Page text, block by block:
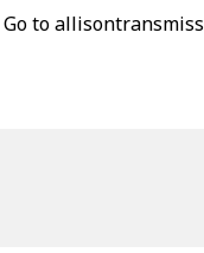
Go to